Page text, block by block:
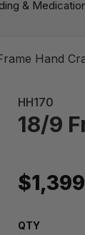
&
Hand
HH170
18/9
Quantity:
QTY